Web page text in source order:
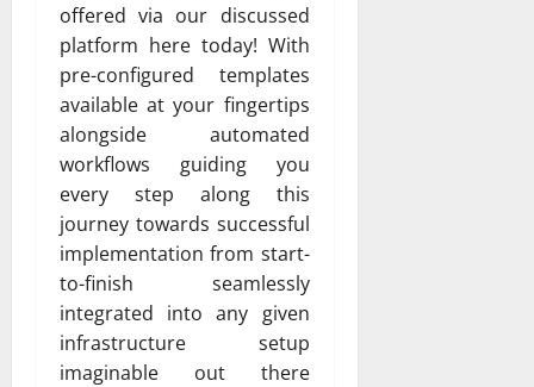
offered via our discussed
platform here today! With
pre-configured templates
available at your fingertips
alongside automated
workflows guiding you
every step along this
journey towards successful
implementation from start-
to-finish seamlessly
integrated into any given
infrastructure setup
imaginable out there